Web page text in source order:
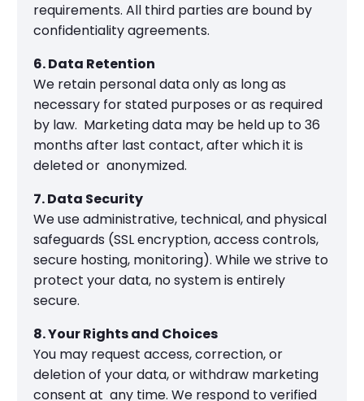
requirements. All third parties are bound by
confidentiality agreements.
6. Data Retention
We retain personal data only as long as
necessary for stated purposes or as required
by law. Marketing data may be held up to 36
months after last contact, after which it is
deleted or anonymized.
7. Data Security
We use administrative, technical, and physical
safeguards (SSL encryption, access controls,
secure hosting, monitoring). While we strive to
protect your data, no system is entirely
secure.
8. Your Rights and Choices
You may request access, correction, or
deletion of your data, or withdraw marketing
consent at any time. We respond to verified